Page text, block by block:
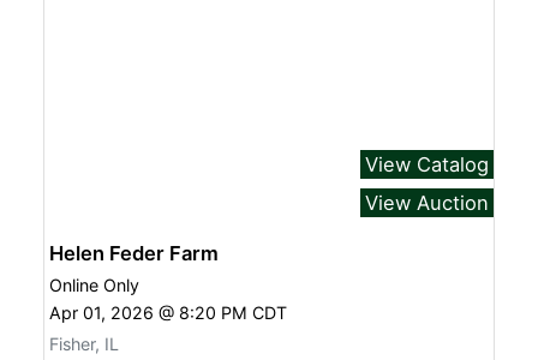
View Catalog
View Auction
Helen Feder Farm
Online Only
Apr 01, 2026 @ 8:20 PM CDT
Fisher, IL